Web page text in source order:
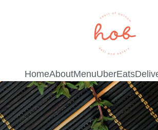
HomeAboutMenuUberEats